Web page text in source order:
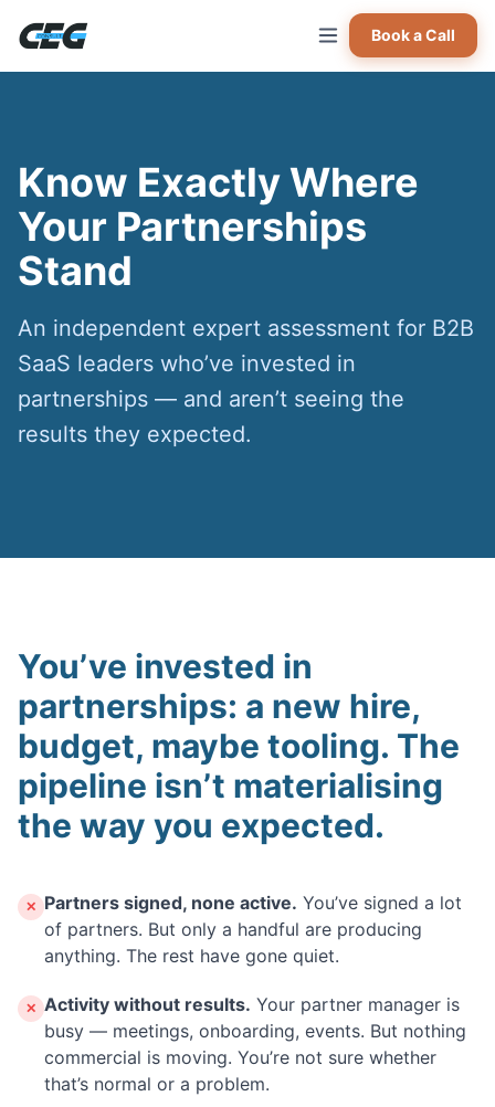
Book a Call
Know Exactly Where
Your Partnerships
Stand
An independent expert assessment for B2B
SaaS leaders who’ve invested in
partnerships — and aren’t seeing the
results they expected.
You’ve invested in
partnerships: a new hire,
budget, maybe tooling. The
pipeline isn’t materialising
the way you expected.
✕ Partners signed, none active. You’ve signed a lot
of partners. But only a handful are producing
anything. The rest have gone quiet.
✕ Activity without results. Your partner manager is
busy — meetings, onboarding, events. But nothing
commercial is moving. You’re not sure whether
that’s normal or a problem.